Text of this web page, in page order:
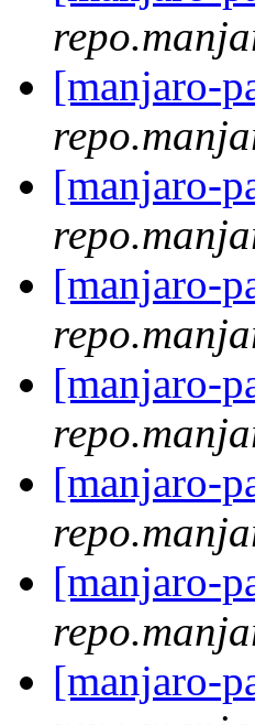
[manjaro-
[manjaro-
[manjaro-
[manjaro-
[manjaro-
[manjaro-
[manjaro-